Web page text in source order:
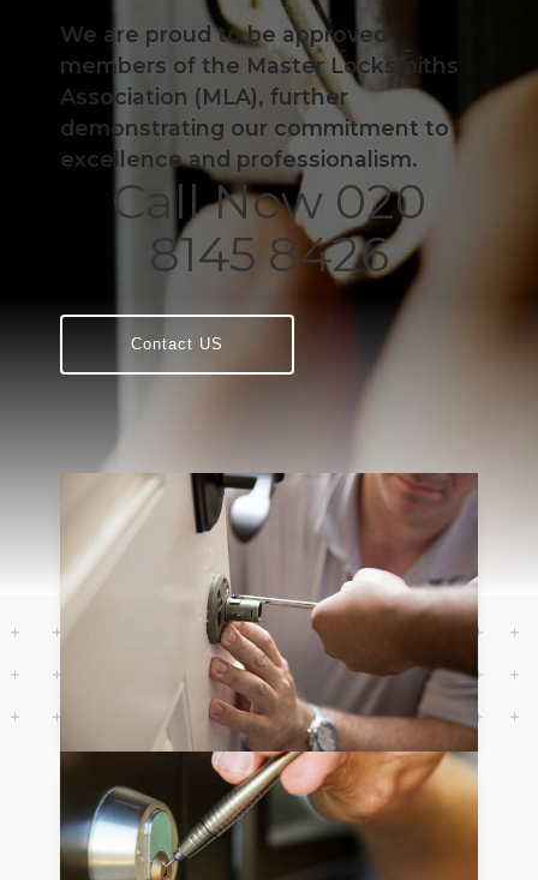
We are proud to be approved
members of the Master Locksmiths
Association (MLA), further
demonstrating our commitment to
excellence and professionalism.
Call Now 020
8145 8426
Contact US